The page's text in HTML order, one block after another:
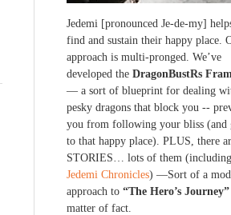
Jedemi [pronounced Je-de-my]
find and sustain their happy place.
approach is multi-pronged. We’ve
developed the DragonBustRs
— a sort of blueprint for dealing
pesky dragons that block you --
you from following your bliss (and
to that happy place). PLUS, there
STORIES… lots of them (including
Jedemi Chronicles) —Sort of a
approach to “The Hero’s Journey”
matter of fact.